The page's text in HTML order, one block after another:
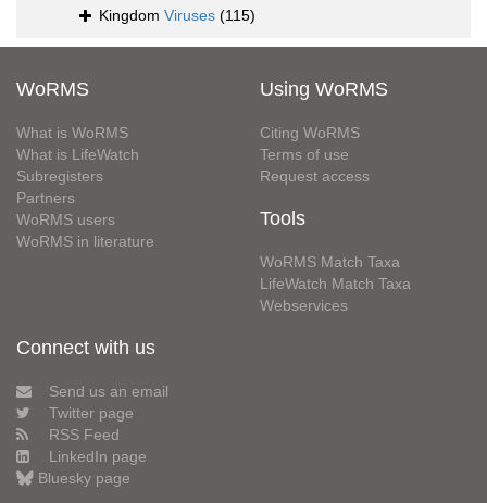
Kingdom Viruses (115)
WoRMS
What is WoRMS
What is LifeWatch
Subregisters
Partners
WoRMS users
WoRMS in literature
Using WoRMS
Citing WoRMS
Terms of use
Request access
Tools
WoRMS Match Taxa
LifeWatch Match Taxa
Webservices
Connect with us
Send us an email
Twitter page
RSS Feed
LinkedIn page
Bluesky page